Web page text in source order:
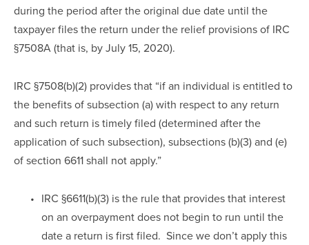
during the period after the original due date until the
taxpayer files the return under the relief provisions of IRC
§7508A (that is, by July 15, 2020).
IRC §7508(b)(2) provides that “if an individual is entitled to
the benefits of subsection (a) with respect to any return
and such return is timely filed (determined after the
application of such subsection), subsections (b)(3) and (e)
of section 6611 shall not apply.”
IRC §6611(b)(3) is the rule that provides that interest
on an overpayment does not begin to run until the
date a return is first filed.  Since we don’t apply this